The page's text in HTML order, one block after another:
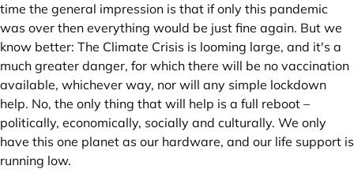
time the general impression is that if only this pandemic
was over then everything would be just fine again. But we
know better: The Climate Crisis is looming large, and it's a
much greater danger, for which there will be no vaccination
available, whichever way, nor will any simple lockdown
help. No, the only thing that will help is a full reboot –
politically, economically, socially and culturally. We only
have this one planet as our hardware, and our life support is
running low.